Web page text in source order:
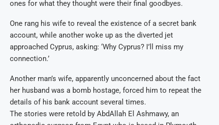
ones for what they thought were their final goodbyes.
One rang his wife to reveal the existence of a secret bank
account, while another woke up as the diverted jet
approached Cyprus, asking: ‘Why Cyprus? I’ll miss my
connection.’
Another man’s wife, apparently unconcerned about the fact
her husband was a bomb hostage, forced him to repeat the
details of his bank account several times.
The stories were retold by AbdAllah El Ashmawy, an